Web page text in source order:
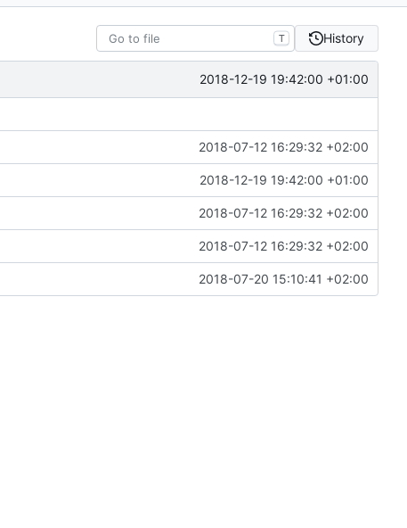
T History
2018-12-19 19:42:00 +01:00
2018-07-12 16:29:32 +02:00
2018-12-19 19:42:00 +01:00
2018-07-12 16:29:32 +02:00
2018-07-12 16:29:32 +02:00
2018-07-20 15:10:41 +02:00